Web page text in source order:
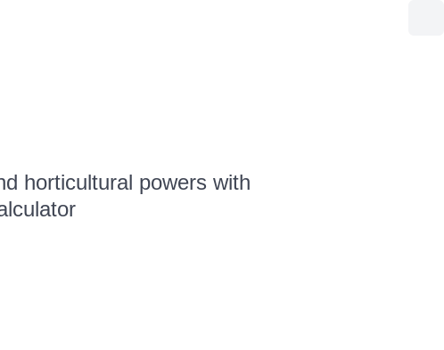
horticultural powers with